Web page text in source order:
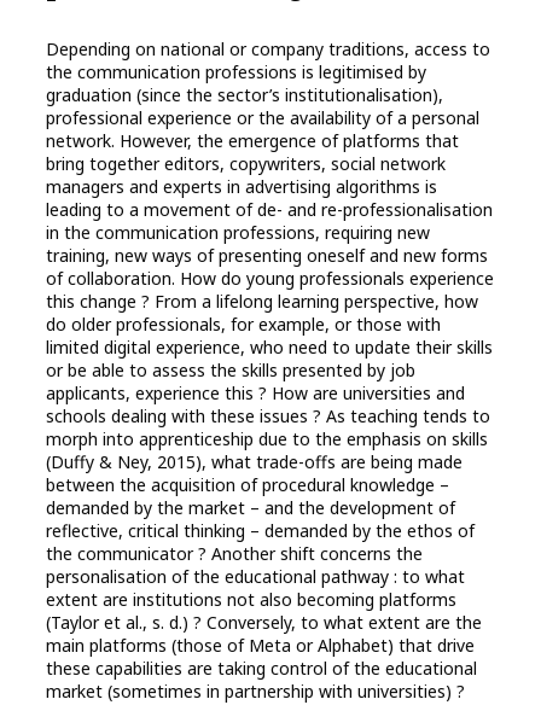
Depending on national or company traditions, access to
the communication professions is legitimised by
graduation (since the sector’s institutionalisation),
professional experience or the availability of a personal
network. However, the emergence of platforms that
bring together editors, copywriters, social network
managers and experts in advertising algorithms is
leading to a movement of de- and re-professionalisation
in the communication professions, requiring new
training, new ways of presenting oneself and new forms
of collaboration. How do young professionals experience
this change ? From a lifelong learning perspective, how
do older professionals, for example, or those with
limited digital experience, who need to update their skills
or be able to assess the skills presented by job
applicants, experience this ? How are universities and
schools dealing with these issues ? As teaching tends to
morph into apprenticeship due to the emphasis on skills
(Duffy & Ney, 2015), what trade-offs are being made
between the acquisition of procedural knowledge –
demanded by the market – and the development of
reflective, critical thinking – demanded by the ethos of
the communicator ? Another shift concerns the
personalisation of the educational pathway : to what
extent are institutions not also becoming platforms
(Taylor et al., s. d.) ? Conversely, to what extent are the
main platforms (those of Meta or Alphabet) that drive
these capabilities are taking control of the educational
market (sometimes in partnership with universities) ?